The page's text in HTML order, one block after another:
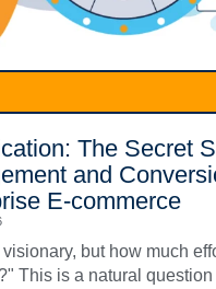
The Secret
and
E-commerce
but how much
This is a natural question